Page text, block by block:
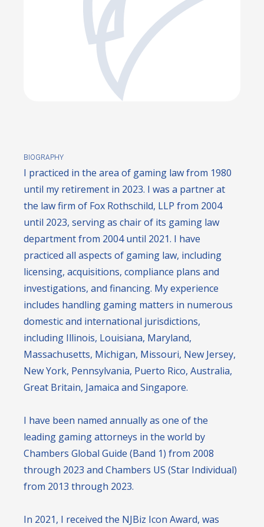
BIOGRAPHY
I practiced in the area of gaming law from 1980
until my retirement in 2023. I was a partner at
the law firm of Fox Rothschild, LLP from 2004
until 2023, serving as chair of its gaming law
department from 2004 until 2021. I have
practiced all aspects of gaming law, including
licensing, acquisitions, compliance plans and
investigations, and financing. My experience
includes handling gaming matters in numerous
domestic and international jurisdictions,
including Illinois, Louisiana, Maryland,
Massachusetts, Michigan, Missouri, New Jersey,
New York, Pennsylvania, Puerto Rico, Australia,
Great Britain, Jamaica and Singapore.
I have been named annually as one of the
leading gaming attorneys in the world by
Chambers Global Guide (Band 1) from 2008
through 2023 and Chambers US (Star Individual)
from 2013 through 2023.
In 2021, I received the NJBiz Icon Award, was